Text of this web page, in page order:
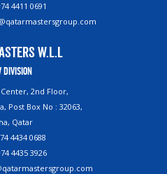
4411 0691
W.L.L
Division
2nd Floor,
Post Box No : 32063,
Qatar
4434 0688
4435 3926